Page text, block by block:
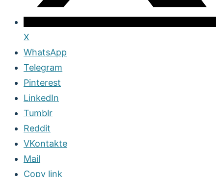
X
WhatsApp
Telegram
Pinterest
LinkedIn
Tumblr
Reddit
VKontakte
Mail
Copy link